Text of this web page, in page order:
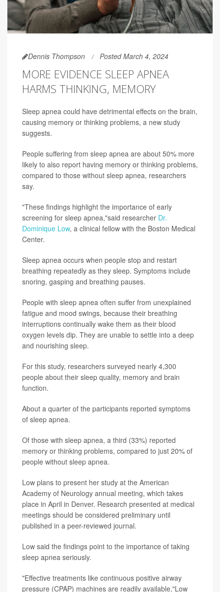
Dennis Thompson Posted March 4, 2024
MORE EVIDENCE SLEEP APNEA
HARMS THINKING, MEMORY
Sleep apnea could have detrimental effects on the brain,
causing memory or thinking problems, a new study
suggests.
People suffering from sleep apnea are about 50% more
likely to also report having memory or thinking problems,
compared to those without sleep apnea, researchers
say.
"These findings highlight the importance of early
screening for sleep apnea,"said researcher Dr.
Dominique Low, a clinical fellow with the Boston Medical
Center.
Sleep apnea occurs when people stop and restart
breathing repeatedly as they sleep. Symptoms include
snoring, gasping and breathing pauses.
People with sleep apnea often suffer from unexplained
fatigue and mood swings, because their breathing
interruptions continually wake them as their blood
oxygen levels dip. They are unable to settle into a deep
and nourishing sleep.
For this study, researchers surveyed nearly 4,300
people about their sleep quality, memory and brain
function.
About a quarter of the participants reported symptoms
of sleep apnea.
Of those with sleep apnea, a third (33%) reported
memory or thinking problems, compared to just 20% of
people without sleep apnea.
Low plans to present her study at the American
Academy of Neurology annual meeting, which takes
place in April in Denver. Research presented at medical
meetings should be considered preliminary until
published in a peer-reviewed journal.
Low said the findings point to the importance of taking
sleep apnea seriously.
"Effective treatments like continuous positive airway
pressure (CPAP) machines are readily available,"Low